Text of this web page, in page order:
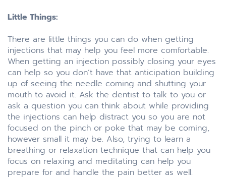
Little Things:
There are little things you can do when getting
injections that may help you feel more comfortable.
When getting an injection possibly closing your eyes
can help so you don’t have that anticipation building
up of seeing the needle coming and shutting your
mouth to avoid it. Ask the dentist to talk to you or
ask a question you can think about while providing
the injections can help distract you so you are not
focused on the pinch or poke that may be coming,
however small it may be. Also, trying to learn a
breathing or relaxation technique that can help you
focus on relaxing and meditating can help you
prepare for and handle the pain better as well.